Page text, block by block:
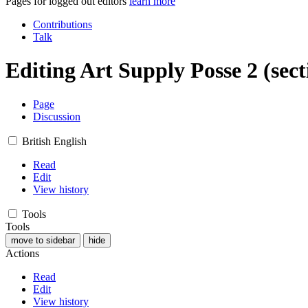
Contributions
Talk
EditingArt Supply Posse 2
Page
Discussion
British English
Read
Edit
View history
Tools
Tools
move to sidebar hide
Actions
Read
Edit
View history